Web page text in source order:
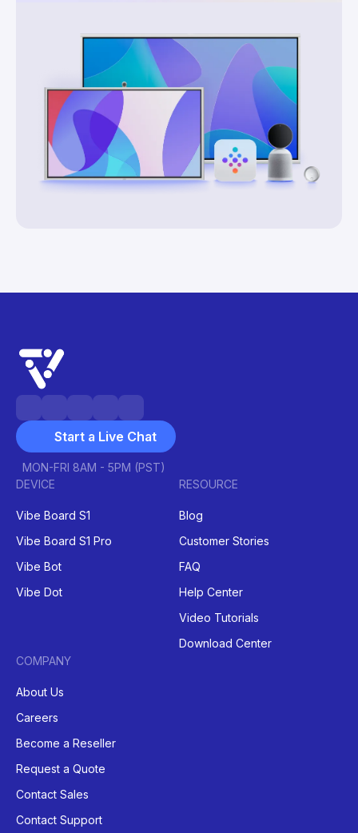
Start a Live Chat
MON-FRI 8AM - 5PM (PST)
DEVICE
Vibe Board S1
Vibe Board S1 Pro
Vibe Bot
Vibe Dot
RESOURCE
Blog
Customer Stories
FAQ
Help Center
Video Tutorials
Download Center
COMPANY
About Us
Careers
Become a Reseller
Request a Quote
Contact Sales
Contact Support